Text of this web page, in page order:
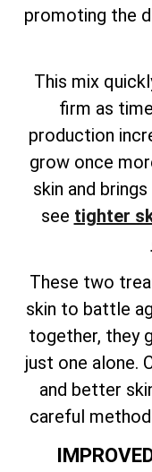
promoting the
This mix
firm as
production
grow once
skin and
see tighter
These two
skin to battle
together, they
just one alone.
and better
careful